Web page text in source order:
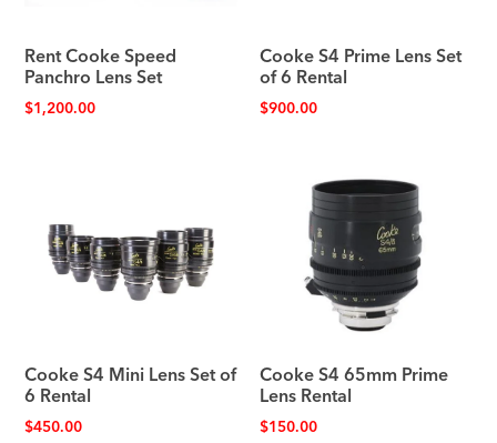
Rent Cooke Speed
Panchro Lens Set
$1,200.00
Cooke S4 Prime Lens Set
of 6 Rental
$900.00
Cooke S4 Mini Lens Set of
6 Rental
$450.00
Cooke S4 65mm Prime
Lens Rental
$150.00